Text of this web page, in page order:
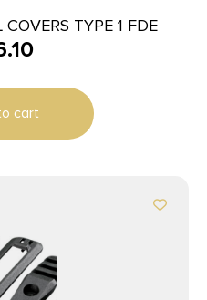
TYPE 1 FDE
cart